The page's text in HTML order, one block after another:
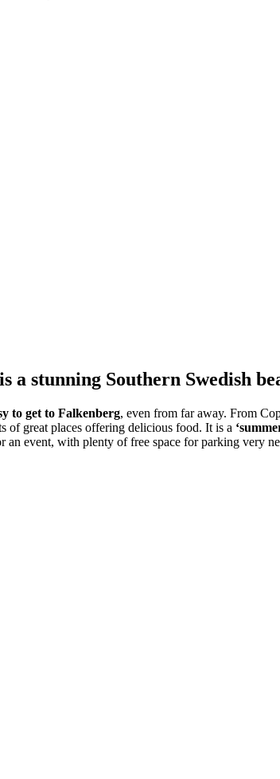
a stunning Southern Swedish
to get to Falkenberg, even from far away. From
of great places offering delicious food. It is a
an event, with plenty of free space for parking very